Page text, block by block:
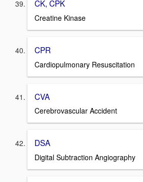
CK, CPK
Creatine Kinase
CPR
Cardiopulmonary Resuscitation
CVA
Cerebrovascular Accident
DSA
Digital Subtraction Angiography